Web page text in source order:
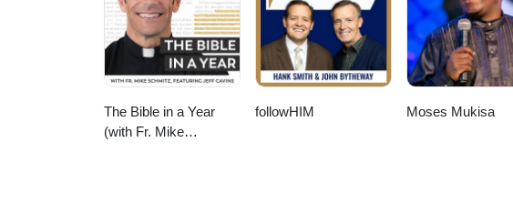
The Bible in a Year
(with Fr. Mike
followHIM Moses Mukisa